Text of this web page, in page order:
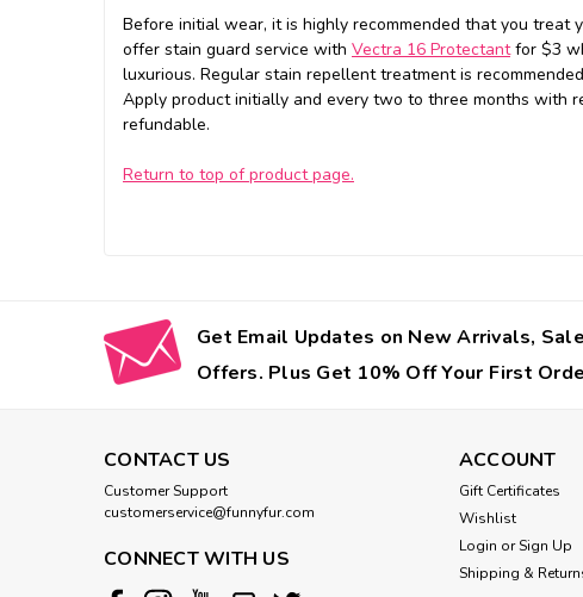
Before initial wear, it is highly recommended that you
offer stain guard service with Vectra 16 Protectantfor $3
luxurious. Regular stain repellent treatment is
Apply product initially and every two to three months with
refundable.
Return to top of product page.
Get Email Updates on New Arrivals,
Offers. Plus Get 10% Off Your First
CONTACT US
Customer Support
customerservice@funnyfur.com
CONNECT WITH US
ACCOUNT
Gift Certificates
Wishlist
Login or Sign Up
Shipping &